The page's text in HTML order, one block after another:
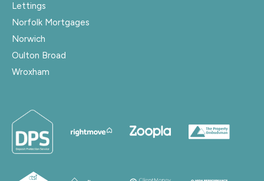
Lettings
Norfolk Mortgages
Norwich
Oulton Broad
Wroxham